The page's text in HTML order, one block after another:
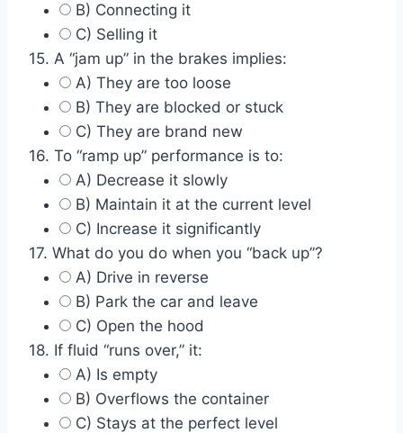
B) Connecting it
C) Selling it
15. A “jam up” in the brakes implies:
A) They are too loose
B) They are blocked or stuck
C) They are brand new
16. To “ramp up” performance is to:
A) Decrease it slowly
B) Maintain it at the current level
C) Increase it significantly
17. What do you do when you “back up”?
A) Drive in reverse
B) Park the car and leave
C) Open the hood
18. If fluid “runs over,” it:
A) Is empty
B) Overflows the container
C) Stays at the perfect level